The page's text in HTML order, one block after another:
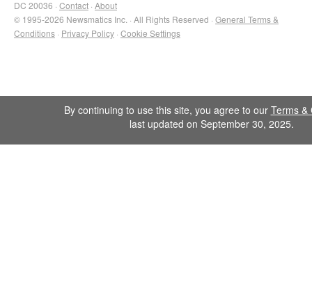
DC 20036 · Contact · About
© 1995-2026 Newsmatics Inc. · All Rights Reserved · General Terms &
Conditions · Privacy Policy · Cookie Settings
By continuing to use this site, you agree to our Terms &
last updated on September 30, 2025.